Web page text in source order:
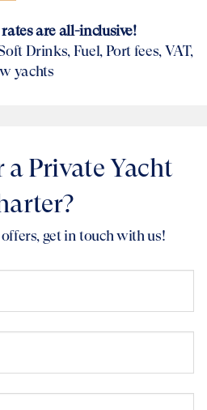
are all-inclusive!
Drinks, Fuel, Port fees, VAT,
yachts
Private Yacht
get in touch with us!